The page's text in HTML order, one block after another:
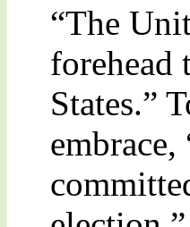
“The
forehead
States.”